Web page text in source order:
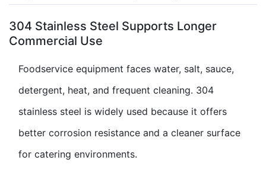
304 Stainless Steel Supports Longer
Commercial Use
Foodservice equipment faces water, salt, sauce,
detergent, heat, and frequent cleaning. 304
stainless steel is widely used because it offers
better corrosion resistance and a cleaner surface
for catering environments.